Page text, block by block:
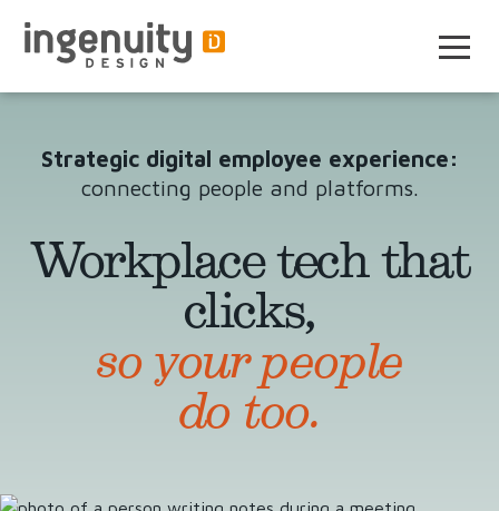
content
Strategic digital employee experience:
connecting people and platforms.
Workplace tech that
clicks,
so your people
do too.